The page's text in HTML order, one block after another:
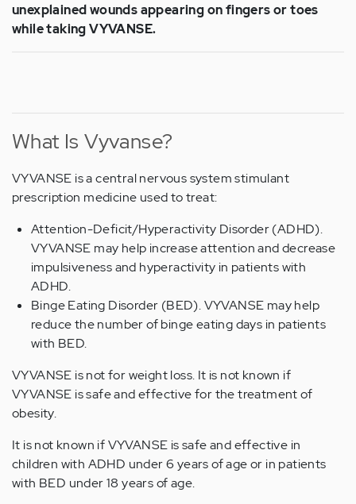
unexplained wounds appearing on fingers or toes
while taking VYVANSE.
What Is Vyvanse?
VYVANSE is a central nervous system stimulant
prescription medicine used to treat:
Attention-Deficit/Hyperactivity Disorder (ADHD).
VYVANSE may help increase attention and decrease
impulsiveness and hyperactivity in patients with
ADHD.
Binge Eating Disorder (BED). VYVANSE may help
reduce the number of binge eating days in patients
with BED.
VYVANSE is not for weight loss. It is not known if
VYVANSE is safe and effective for the treatment of
obesity.
It is not known if VYVANSE is safe and effective in
children with ADHD under 6 years of age or in patients
with BED under 18 years of age.